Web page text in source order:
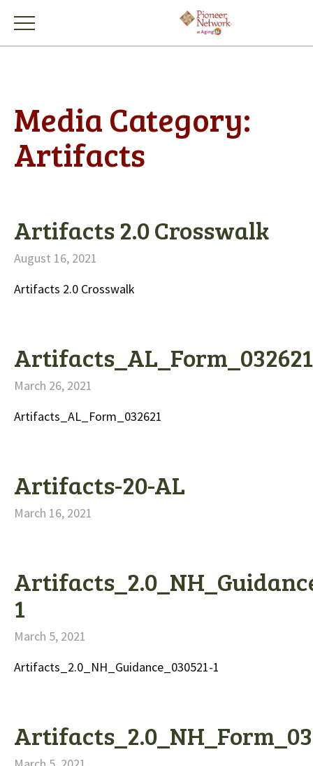
Media Category:
Artifacts
Artifacts 2.0 Crosswalk
August 16, 2021
Artifacts 2.0 Crosswalk
Artifacts_AL_Form_032621
March 26, 2021
Artifacts_AL_Form_032621
Artifacts-20-AL
March 16, 2021
1
March 5, 2021
Artifacts_2.0_NH_Guidance_030521-1